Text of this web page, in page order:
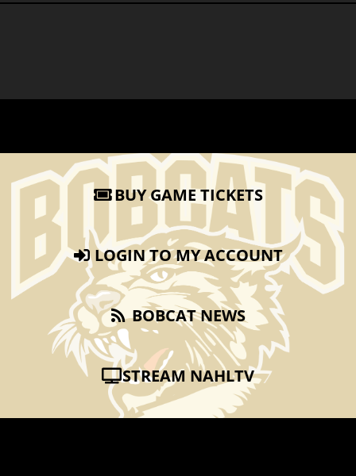
BUY GAME TICKETS
LOGIN TO MY ACCOUNT
BOBCAT NEWS
STREAM NAHLTV